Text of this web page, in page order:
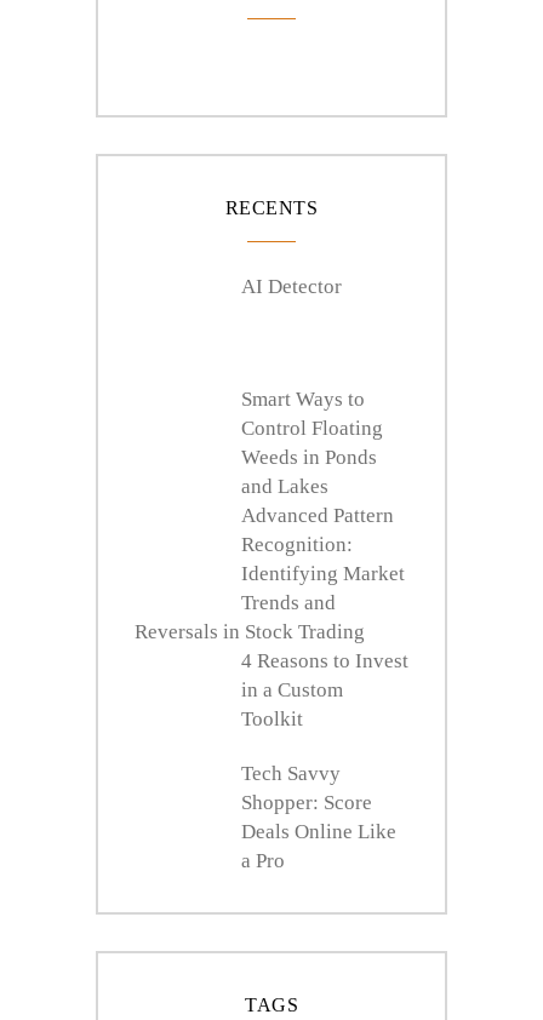
RECENTS
AI Detector
Smart Ways to
Control Floating
Weeds in Ponds
and Lakes
Advanced Pattern
Recognition:
Identifying Market
Trends and
Reversals in Stock Trading
4 Reasons to Invest
in a Custom
Toolkit
Tech Savvy
Shopper: Score
Deals Online Like
a Pro
TAGS